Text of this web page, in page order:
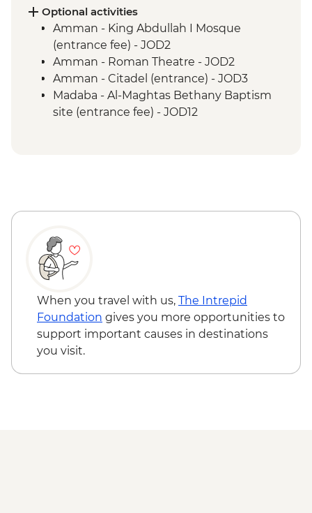
Petra - Two-Day Pass
Kerak - Castle visit
Mt Nebo - Site visit
Dead Sea - Swimming opportunity
Jerash - Roman ruins
Madaba - St Georges Church
Optional activities
Amman - King Abdullah I Mosque
(entrance fee) - JOD2
Amman - Roman Theatre - JOD2
Amman - Citadel (entrance) - JOD3
Madaba - Al-Maghtas Bethany Baptism
site (entrance fee) - JOD12
When you travel with us, The Intrepid
Foundation gives you more opportunities to
support important causes in destinations
you visit.